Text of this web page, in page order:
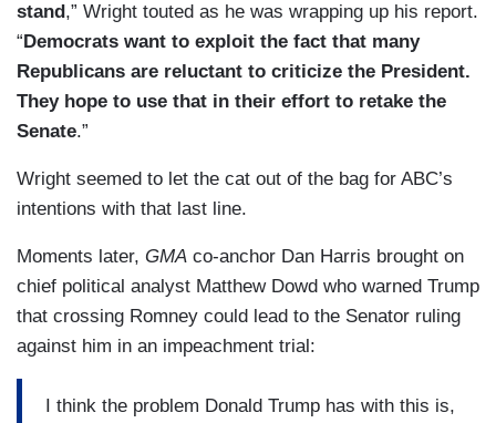
stand ,” Wright touted as he was wrapping up his report.
“ Democrats want to exploit the fact that many
Republicans are reluctant to criticize the President.
They hope to use that in their effort to retake the
Senate.”
Wright seemed to let the cat out of the bag for ABC’s
intentions with that last line.
Moments later, GMA co-anchor Dan Harris brought on
chief political analyst Matthew Dowd who warned Trump
that crossing Romney could lead to the Senator ruling
against him in an impeachment trial:
I think the problem Donald Trump has with this is,